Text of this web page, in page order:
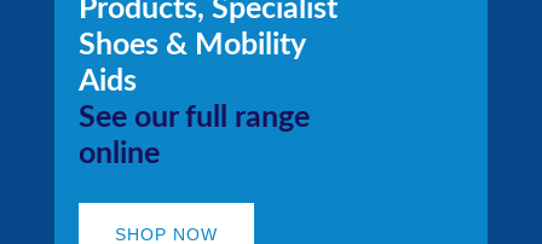
Products, Specialist
Shoes & Mobility
Aids
See our full range
online
SHOP NOW